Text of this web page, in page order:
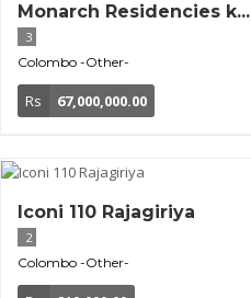
Monarch Residencies k...
3
Colombo -Other-
Rs 67,000,000.00
Iconi 110 Rajagiriya
2
Colombo -Other-